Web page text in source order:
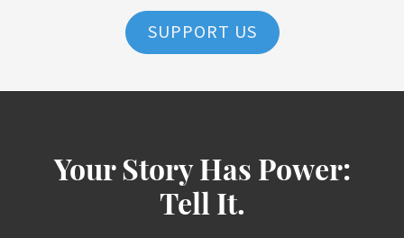
SUPPORT US
Your Story Has Power:
Tell It.